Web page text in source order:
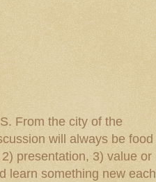
From the city of the
will always be food
presentation, 3) value or
learn something new each